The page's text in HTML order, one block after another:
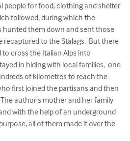
people for food, clothing and shelter
followed, during which the
hunted them down and sent those
to the Stalags.  But there
cross the Italian Alps into
in hiding with local families,  one
of kilometres to reach the
first joined the partisans and then
author's mother and her family
with the help of an underground
all of them made it over the